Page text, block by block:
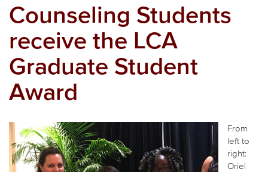
Counseling Students
receive the LCA
Graduate Student
Award
From
left to
right:
Oriel